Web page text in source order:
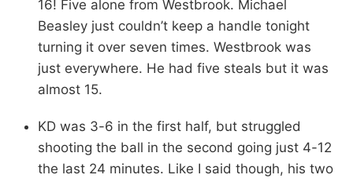
16! Five alone from Westbrook. Michael
Beasley just couldn’t keep a handle tonight
turning it over seven times. Westbrook was
just everywhere. He had five steals but it was
almost 15.
KD was 3-6 in the first half, but struggled
shooting the ball in the second going just 4-12
the last 24 minutes. Like I said though, his two